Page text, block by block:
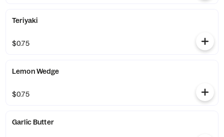
Teriyaki
$0.75
Lemon Wedge
$0.75
Garlic Butter